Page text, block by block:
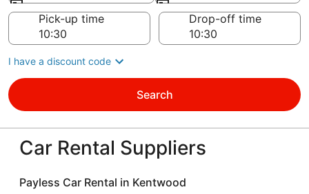
Pick-up time
Drop-off time
I have a discount code
Search
Car Rental Suppliers
Payless Car Rental in Kentwood